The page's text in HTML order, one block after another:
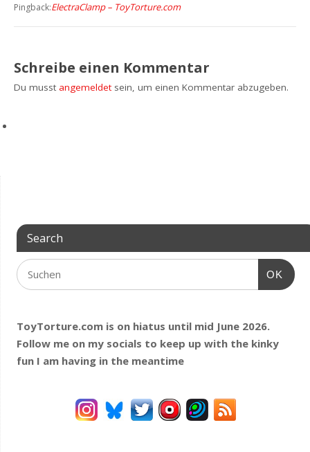
Pingback:ElectraClamp – ToyTorture.com
Schreibe einen Kommentar
Du musst angemeldetsein, um einen Kommentar abzugeben.
Search
OK
ToyTorture.com is on hiatus until mid June 2026.
Follow me on my socials to keep up with the kinky
fun I am having in the meantime